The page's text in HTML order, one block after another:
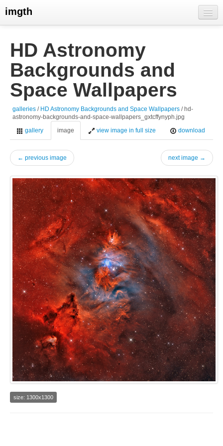
imgth
view galleries
live visits
HD Astronomy
Backgrounds and
Space Wallpapers
galleries / HD Astronomy Backgrounds and Space Wallpapers / hd-
astronomy-backgrounds-and-space-wallpapers_gxtcffynyph.jpg
gallery
image view image in full size download
← previous image next image →
size: 1300x1300